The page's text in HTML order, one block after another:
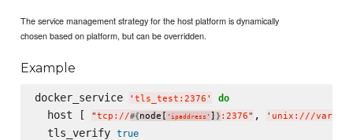
The service management strategy for the host platform is dynamically
chosen based on platform, but can be overridden.
Example
docker_service ' tls_test:2376 ' do
  host [
"tcp://#{node[ ' ipaddress ' ] } :2376" , ' unix:///var/
  tls_verify
true